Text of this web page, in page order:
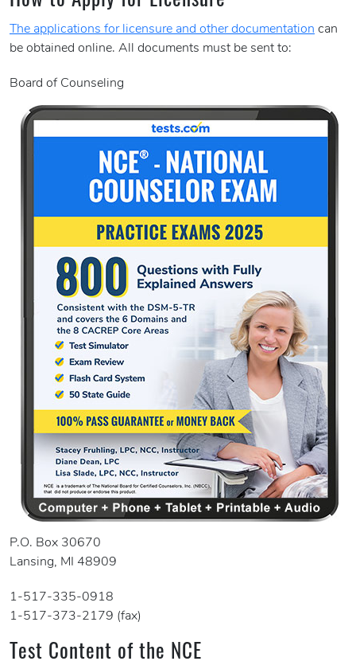
The applications for licensure and other documentation can
be obtained online. All documents must be sent to:
Board of Counseling
P.O. Box 30670
Lansing, MI 48909
1-517-335-0918
1-517-373-2179 (fax)
Test Content of the NCE